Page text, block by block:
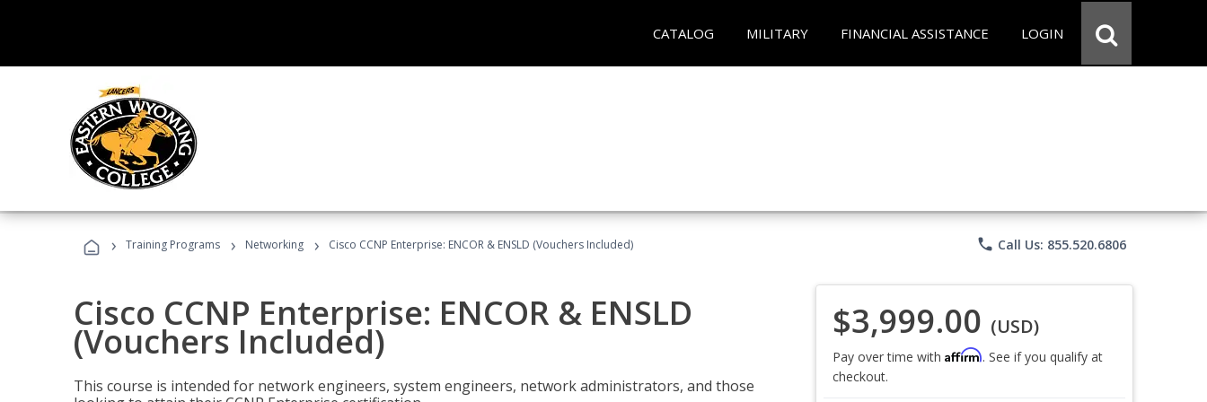
CATALOG MILITARY FINANCIAL ASSISTANCE LOGIN
› Training Programs › Networking › Cisco CCNP Enterprise: ENCOR & ENSLD (Vouchers Included) phone Call Us: 855.520.6806
Cisco CCNP Enterprise: ENCOR & ENSLD
(Vouchers Included)
This course is intended for network engineers, system engineers, network administrators, and those
$3,999.00 (USD)
Pay over time with Affirm. See if you qualify at
checkout.